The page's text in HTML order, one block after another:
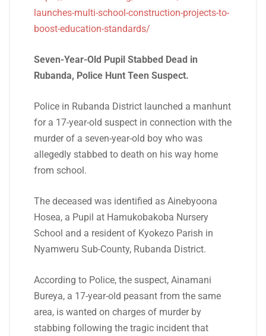
launches-multi-school-construction-projects-to-
boost-education-standards/
Seven-Year-Old Pupil Stabbed Dead in
Rubanda, Police Hunt Teen Suspect.
Police in Rubanda District launched a manhunt
for a 17-year-old suspect in connection with the
murder of a seven-year-old boy who was
allegedly stabbed to death on his way home
from school.
The deceased was identified as Ainebyoona
Hosea, a Pupil at Hamukobakoba Nursery
School and a resident of Kyokezo Parish in
Nyamweru Sub-County, Rubanda District.
According to Police, the suspect, Ainamani
Bureya, a 17-year-old peasant from the same
area, is wanted on charges of murder by
stabbing following the tragic incident that